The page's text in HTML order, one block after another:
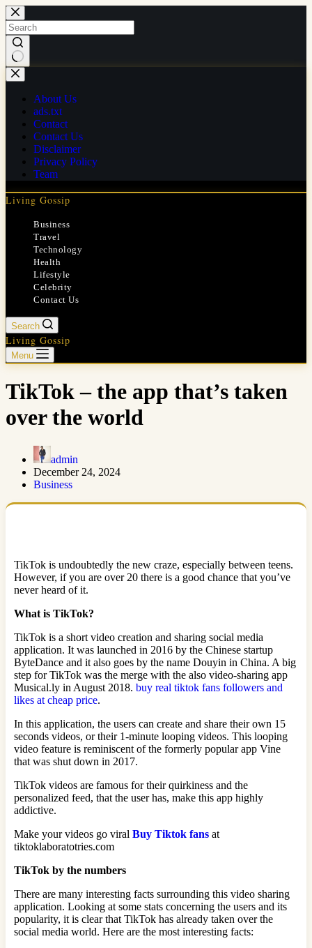
Skip
to
content
No
results
About Us
ads.txt
Contact
Contact Us
Disclaimer
Privacy Policy
Team
Living Gossip
Business
Travel
Technology
Health
Lifestyle
Celebrity
Contact Us
Search
Living Gossip
Menu
TikTok – the app that’s taken
over the world
admin
December 24, 2024
Business
TikTok is undoubtedly the new craze, especially between teens.
However, if you are over 20 there is a good chance that you’ve
never heard of it.
What is TikTok?
TikTok is a short video creation and sharing social media
application. It was launched in 2016 by the Chinese startup
ByteDance and it also goes by the name Douyin in China. A big
step for TikTok was the merge with the also video-sharing app
Musical.ly in August 2018. buy real tiktok fans followers and
likes at cheap price.
In this application, the users can create and share their own 15
seconds videos, or their 1-minute looping videos. This looping
video feature is reminiscent of the formerly popular app Vine
that was shut down in 2017.
TikTok videos are famous for their quirkiness and the
personalized feed, that the user has, make this app highly
addictive.
Make your videos go viral Buy Tiktok fans at
tiktoklaboratotries.com
TikTok by the numbers
There are many interesting facts surrounding this video sharing
application. Looking at some stats concerning the users and its
popularity, it is clear that TikTok has already taken over the
social media world. Here are the most interesting facts: